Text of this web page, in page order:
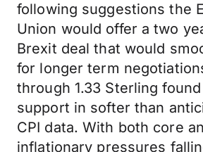
following suggestions the
Union would offer a two
Brexit deal that would
for longer term
through 1.33 Sterling
support in softer than
CPI data. With both core
inflationary pressures